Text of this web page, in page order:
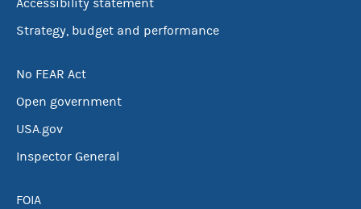
Accessibility statement
Strategy, budget and performance
No FEAR Act
Open government
USA.gov
Inspector General
FOIA